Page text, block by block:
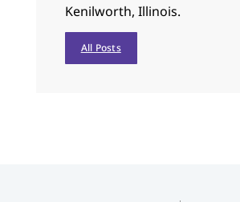
Kenilworth, Illinois.
All Posts